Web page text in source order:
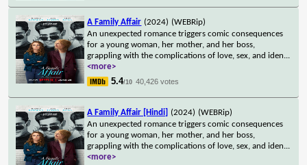
A Family Affair (2024) (WEBRip)
An unexpected romance triggers comic consequences
for a young woman, her mother, and her boss,
grappling with the complications of love, sex, and iden...
<more>
5.4/10 40,426 votes
A Family Affair [Hindi] (2024) (WEBRip)
An unexpected romance triggers comic consequences
for a young woman, her mother, and her boss,
grappling with the complications of love, sex, and iden...
<more>